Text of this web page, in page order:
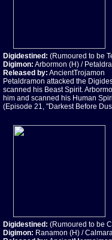
Digidestined: (Rumoured to be
Digimon: Arbormon (H) /
Released by: AncientTrojamon
Petaldramon attacked the
scanned his Beast Spirit.
him and scanned his Human
(Episode 21, "Darkest Before
Digidestined: (Rumoured to be
Digimon: Ranamon (H) /